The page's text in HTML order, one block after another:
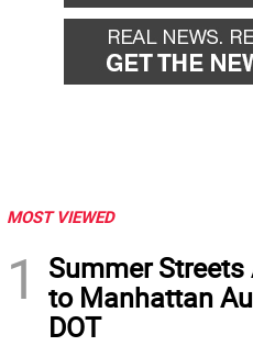
MOST VIEWED
1
Summer
to Manhattan
DOT